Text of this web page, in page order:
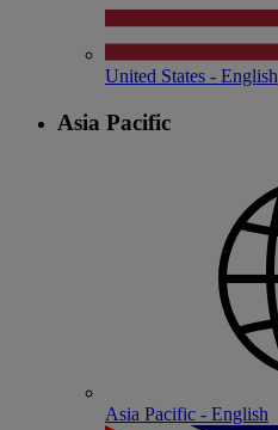
United States - English
Asia Pacific
Asia Pacific - English